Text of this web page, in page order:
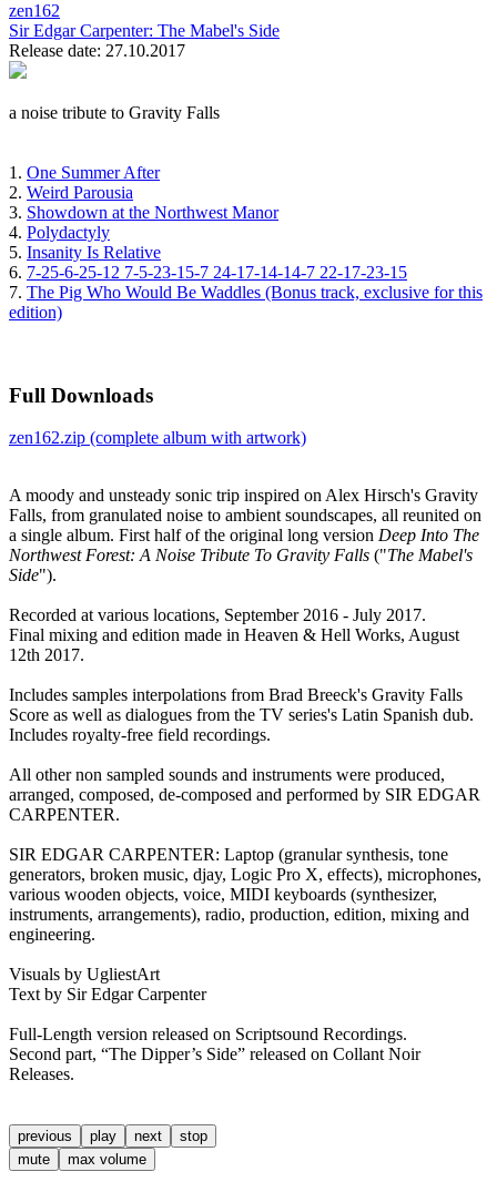
zen162
Sir Edgar Carpenter: The Mabel's Side
Release date: 27.10.2017
a noise tribute to Gravity Falls
1. One Summer After
2. Weird Parousia
3. Showdown at the Northwest Manor
4. Polydactyly
5. Insanity Is Relative
6. 7-25-6-25-12 7-5-23-15-7 24-17-14-14-7 22-17-23-15
7. The Pig Who Would Be Waddles (Bonus track, exclusive for this
edition)
Full Downloads
zen162.zip (complete album with artwork)
A moody and unsteady sonic trip inspired on Alex Hirsch's Gravity
Falls, from granulated noise to ambient soundscapes, all reunited on
a single album. First half of the original long version Deep Into The
Northwest Forest: A Noise Tribute To Gravity Falls ("The Mabel's
Side").
Recorded at various locations, September 2016 - July 2017.
Final mixing and edition made in Heaven & Hell Works, August
12th 2017.
Includes samples interpolations from Brad Breeck's Gravity Falls
Score as well as dialogues from the TV series's Latin Spanish dub.
Includes royalty-free field recordings.
All other non sampled sounds and instruments were produced,
arranged, composed, de-composed and performed by SIR EDGAR
CARPENTER.
SIR EDGAR CARPENTER: Laptop (granular synthesis, tone
generators, broken music, djay, Logic Pro X, effects), microphones,
various wooden objects, voice, MIDI keyboards (synthesizer,
instruments, arrangements), radio, production, edition, mixing and
engineering.
Visuals by UgliestArt
Text by Sir Edgar Carpenter
Full-Length version released on Scriptsound Recordings.
Second part, “The Dipper’s Side” released on Collant Noir
Releases.
previous play next
stop
mute
max volume